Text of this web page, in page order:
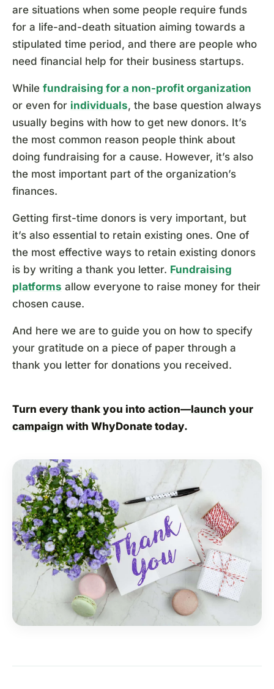
are situations when some people require funds
for a life-and-death situation aiming towards a
stipulated time period, and there are people who
need financial help for their business startups.
While fundraising for a non-profit organization
or even for individuals, the base question always
usually begins with how to get new donors. It’s
the most common reason people think about
doing fundraising for a cause. However, it’s also
the most important part of the organization’s
finances.
Getting first-time donors is very important, but
it’s also essential to retain existing ones. One of
the most effective ways to retain existing donors
is by writing a thank you letter. Fundraising
platforms allow everyone to raise money for their
chosen cause.
And here we are to guide you on how to specify
your gratitude on a piece of paper through a
thank you letter for donations you received.
Turn every thank you into action—launch your
campaign with WhyDonate today.